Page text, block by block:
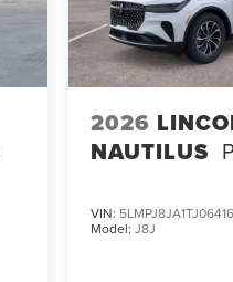
2026
NAUTILUS
VIN:
Model:J8J